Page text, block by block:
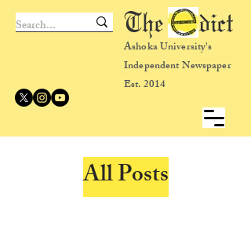
Ashoka University's
Independent Newspaper
Est. 2014
The dict
All Posts